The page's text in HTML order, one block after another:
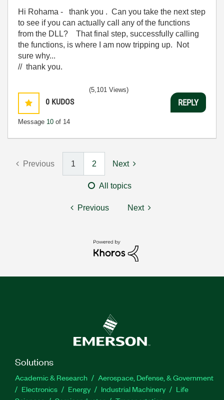
Hi Rohama - thank you . Can you take the next step
to see if you can actually call any of the functions
from the DLL? That final step, successfully calling
the functions, is where I am now tripping up. Not
sure why...
// thank you.
0 KUDOS
Message 10 of 14
(5,101 Views)
REPLY
Previous 1 2 Next
All topics
Previous Next
Solutions
Academic & Research
Aerospace, Defense, & Government
Electronics
Energy Industrial Machinery
Life